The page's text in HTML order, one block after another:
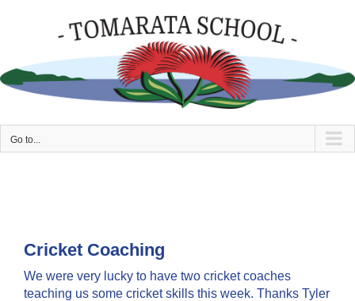
Go to...
Cricket Coaching
We were very lucky to have two cricket coaches
teaching us some cricket skills this week. Thanks Tyler